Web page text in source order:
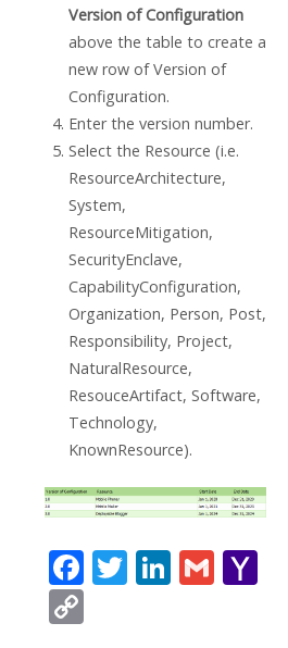
Version of Configuration
above the table to create a
new row of Version of
Configuration.
Enter the version number.
Select the Resource (i.e.
ResourceArchitecture,
System,
ResourceMitigation,
SecurityEnclave,
CapabilityConfiguration,
Organization, Person, Post,
Responsibility, Project,
NaturalResource,
ResouceArtifact, Software,
Technology,
KnownResource).
F
ac
T
w
Li
n
G
m